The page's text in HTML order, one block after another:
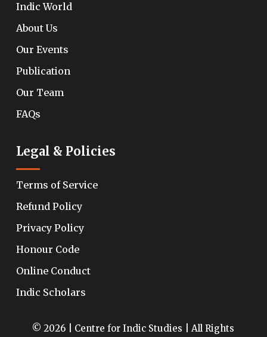
Indic World
About Us
Our Events
Publication
Our Team
FAQs
Legal & Policies
Terms of Service
Refund Policy
Privacy Policy
Honour Code
Online Conduct
Indic Scholars
© 2026 | Centre for Indic Studies | All Rights